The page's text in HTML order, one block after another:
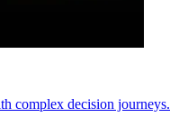
complex decision journeys.